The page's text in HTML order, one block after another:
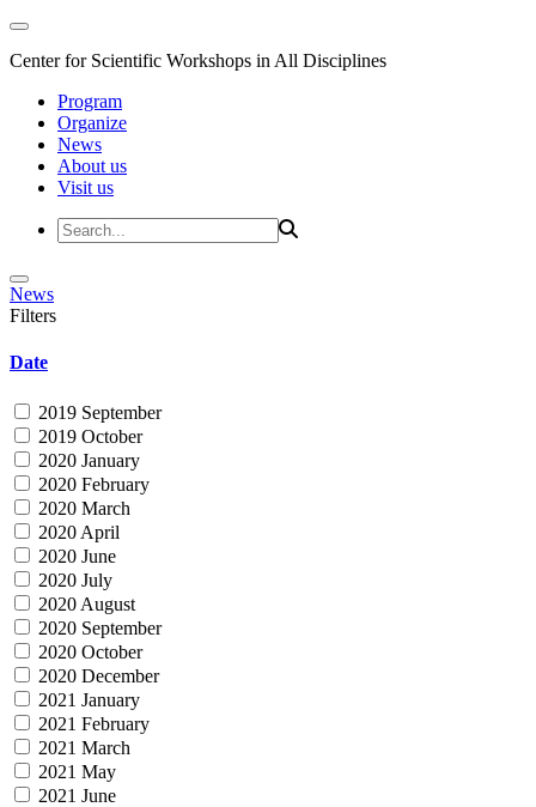
Center for Scientific Workshops in All Disciplines
Program
Organize
News
About us
Visit us
News
Filters
Date
2019 September
2019 October
2020 January
2020 February
2020 March
2020 April
2020 June
2020 July
2020 August
2020 September
2020 October
2020 December
2021 January
2021 February
2021 March
2021 May
2021 June